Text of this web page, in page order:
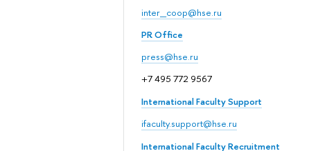
inter_coop@hse.ru
PR Office
press@hse.ru
+7 495 772 9567
International Faculty Support
ifaculty.support@hse.ru
International Faculty Recruitment